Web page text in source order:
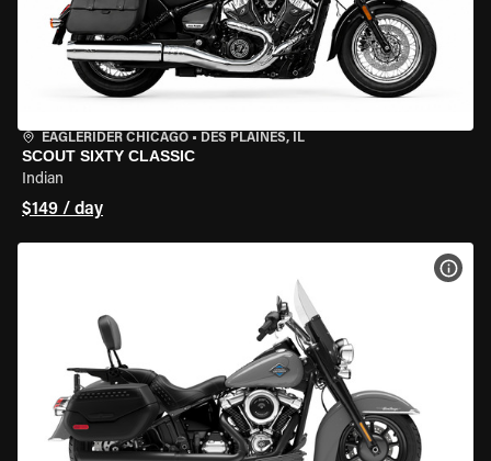
EAGLERIDER CHICAGO • DES PLAINES, IL
SCOUT SIXTY CLASSIC
Indian
$149 / day